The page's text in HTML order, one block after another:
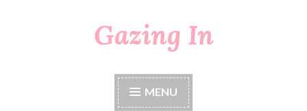
Gazing In
MENU